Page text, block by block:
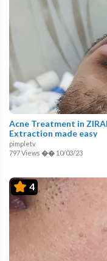
Acne Treatment in
Extraction made easy
pimpletv
797 Views �� 10/03/23
4